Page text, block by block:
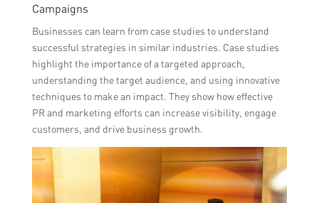
Campaigns
Businesses can learn from case studies to understand
successful strategies in similar industries. Case studies
highlight the importance of a targeted approach,
understanding the target audience, and using innovative
techniques to make an impact. They show how effective
PR and marketing efforts can increase visibility, engage
customers, and drive business growth.